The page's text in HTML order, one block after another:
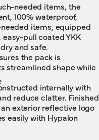
needed items, the
100% waterproof,
items, equipped
pull coated YKK
and safe.
the pack is
streamlined shape while
internally with
reduce clatter. Finished
exterior reflective logo
easily with Hypalon